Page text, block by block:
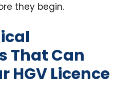
they begin.
That Can
HGV Licence